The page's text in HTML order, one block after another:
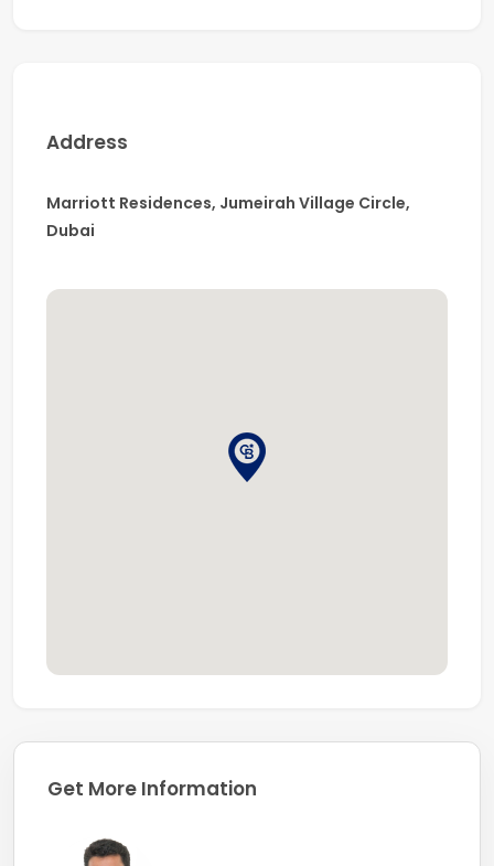
Address
Marriott Residences, Jumeirah Village Circle,
Dubai
Get More Information